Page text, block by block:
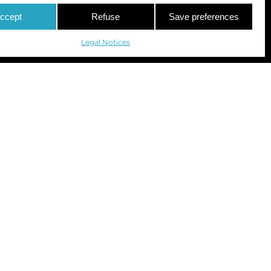
Refuse Save preferences
Legal Notices